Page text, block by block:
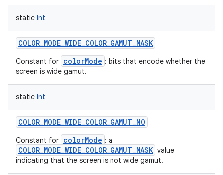
static Int
COLOR_MODE_WIDE_COLOR_GAMUT_MASK
Constant for colorMode : bits that encode whether the
screen is wide gamut.
static Int
COLOR_MODE_WIDE_COLOR_GAMUT_NO
Constant for colorMode : a
COLOR_MODE_WIDE_COLOR_GAMUT_MASK value
indicating that the screen is not wide gamut.